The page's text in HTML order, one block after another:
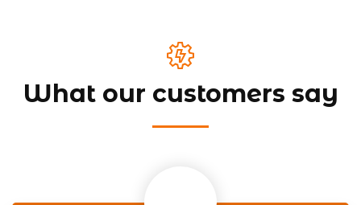
What our customers say